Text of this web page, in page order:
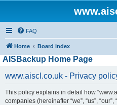
FAQ
Home Board index
AISBackup Home Page
www.aiscl.co.uk - Privacy
This policy explains in detail how
companies (hereinafter “we”, “us”, “our”,